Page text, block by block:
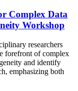
Complex Data
Workshop
researchers
forefront of complex
and identify
emphasizing both